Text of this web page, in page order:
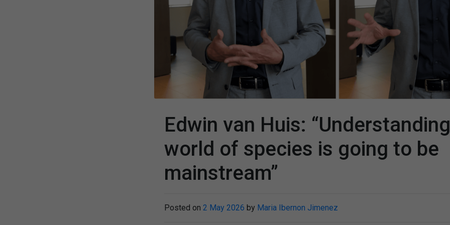
Edwin van Huis:
world of species is going to be
mainstream”
Posted on 2 May 2026 by Maria Ibernon Jimenez